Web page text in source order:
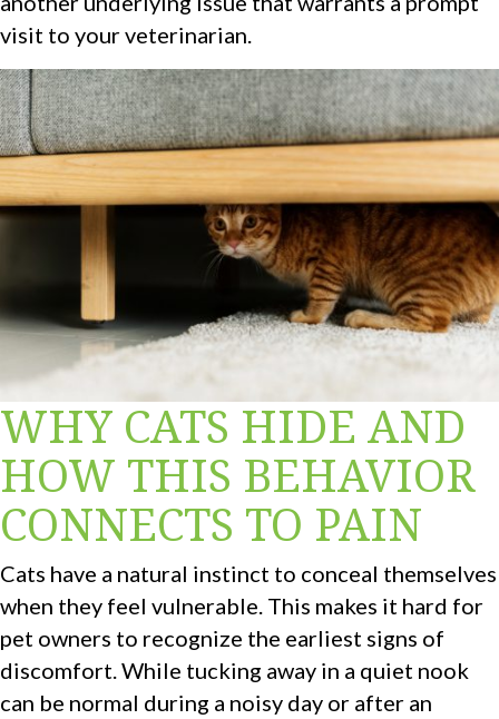
visit to your veterinarian.
WHY CATS HIDE AND
HOW THIS BEHAVIOR
CONNECTS TO PAIN
Cats have a natural instinct to conceal themselves
when they feel vulnerable. This makes it hard for
pet owners to recognize the earliest signs of
discomfort. While tucking away in a quiet nook
can be normal during a noisy day or after an